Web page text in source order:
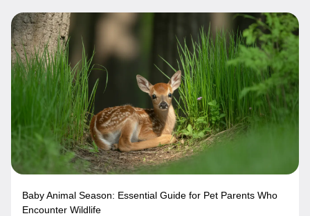
Baby Animal Season: Essential Guide for Pet Parents Who
Encounter Wildlife